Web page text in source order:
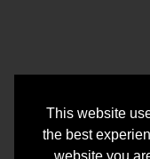
This website
the best